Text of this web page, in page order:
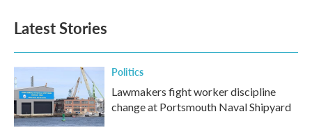
Latest Stories
Politics
Lawmakers fight worker discipline
change at Portsmouth Naval Shipyard